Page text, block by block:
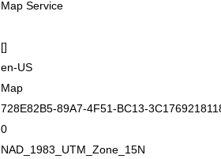
Map Service
[]
en-US
Map
728E82B5-89A7-4F51-BC13-
0
NAD_1983_UTM_Zone_15N